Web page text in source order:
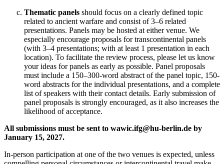
Thematic panels should focus on a clearly defined topic
related to ancient warfare and consist of 3–6 related
presentations. Panels may be hosted at either venue. We
especially encourage proposals for transcontinental panels
(with 3–4 presentations; with at least 1 presentation in each
location). To facilitate the review process, please let us know
your ideas for panels as early as possible. Panel proposals
must include a 150–300-word abstract of the panel topic, 150-
word abstracts for the individual presentations, and a complete
list of speakers with their contact details. Early submission of
panel proposals is strongly encouraged, as it also increases the
likelihood of acceptance.
All submissions must be sent to wawic.ifg@hu-berlin.de by
January 15, 2027.
In-person participation at one of the two venues is expected, unless